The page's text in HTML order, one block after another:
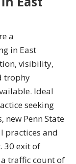
a
in East
visibility,
trophy
Ideal
seeking
new Penn State
practices and
30 exit of
traffic count of